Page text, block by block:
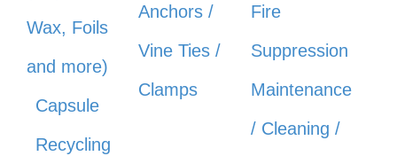
Wax, Foils
and more)
Capsule
Recycling
Anchors /
Vine Ties /
Clamps
Fire
Suppression
Maintenance
/ Cleaning /